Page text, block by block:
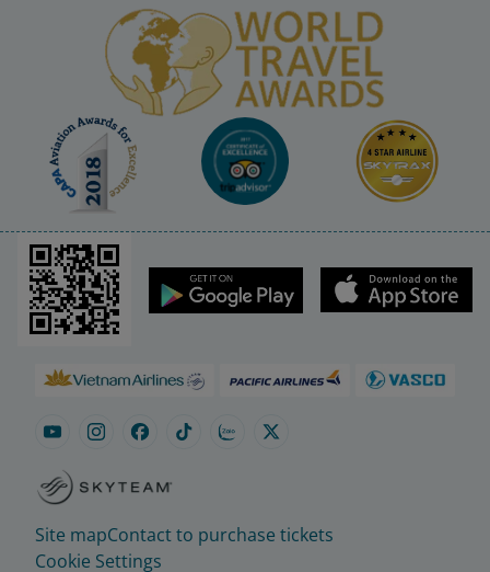
Site mapContact to purchase tickets
Cookie Settings